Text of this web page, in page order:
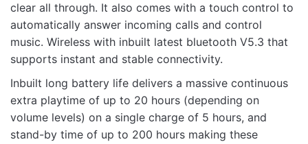
clear all through. It also comes with a touch control to
automatically answer incoming calls and control
music. Wireless with inbuilt latest bluetooth V5.3 that
supports instant and stable connectivity.
Inbuilt long battery life delivers a massive continuous
extra playtime of up to 20 hours (depending on
volume levels) on a single charge of 5 hours, and
stand-by time of up to 200 hours making these
Email